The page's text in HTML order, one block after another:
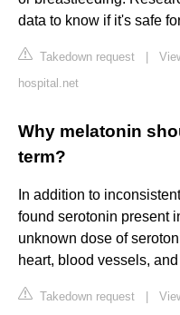
data to know if it's safe
Takedown request
hospital.net
Why melatonin
term?
In addition to
found serotonin present
unknown dose of
heart, blood vessels,
Takedown request